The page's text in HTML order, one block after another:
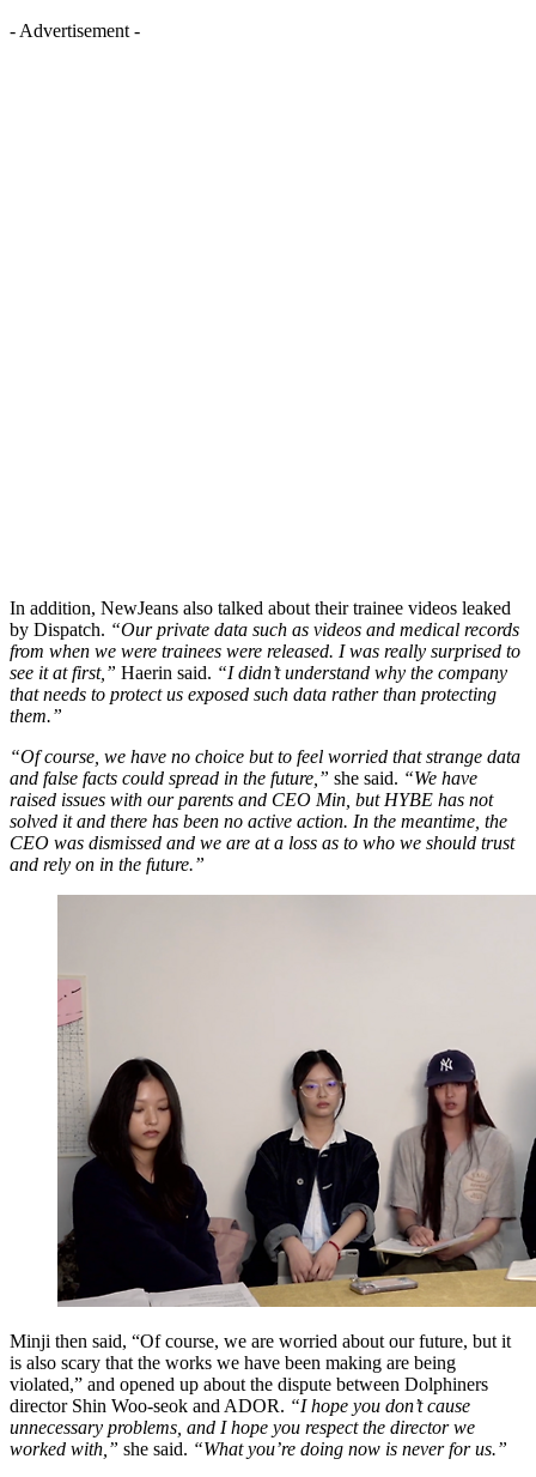
- Advertisement -
In addition, NewJeans also talked about their trainee videos leaked
by Dispatch. “Our private data such as videos and medical records
from when we were trainees were released. I was really surprised to
see it at first,” Haerin said. “I didn’t understand why the company
that needs to protect us exposed such data rather than protecting
them.”
“Of course, we have no choice but to feel worried that strange data
and false facts could spread in the future,” she said. “We have
raised issues with our parents and CEO Min, but HYBE has not
solved it and there has been no active action. In the meantime, the
CEO was dismissed and we are at a loss as to who we should trust
and rely on in the future.”
Minji then said, “Of course, we are worried about our future, but it
is also scary that the works we have been making are being
violated,” and opened up about the dispute between Dolphiners
director Shin Woo-seok and ADOR. “I hope you don’t cause
unnecessary problems, and I hope you respect the director we
worked with,” she said. “What you’re doing now is never for us.”